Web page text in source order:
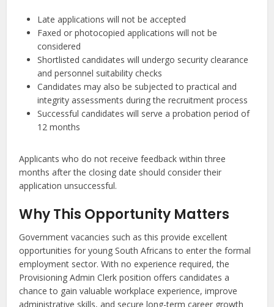
Late applications will not be accepted
Faxed or photocopied applications will not be
considered
Shortlisted candidates will undergo security clearance
and personnel suitability checks
Candidates may also be subjected to practical and
integrity assessments during the recruitment process
Successful candidates will serve a probation period of
12 months
Applicants who do not receive feedback within three
months after the closing date should consider their
application unsuccessful.
Why This Opportunity Matters
Government vacancies such as this provide excellent
opportunities for young South Africans to enter the formal
employment sector. With no experience required, the
Provisioning Admin Clerk position offers candidates a
chance to gain valuable workplace experience, improve
administrative skills, and secure long-term career growth